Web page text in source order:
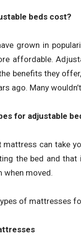
beds cost?
grown in
affordable.
benefits they
ago. Many
for adjustable
mattress can take
the bed and
when moved.
of mattresses